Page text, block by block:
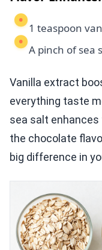
1 teaspoon
A pinch of sea
Vanilla extract
everything taste
sea salt
the chocolate
big difference in